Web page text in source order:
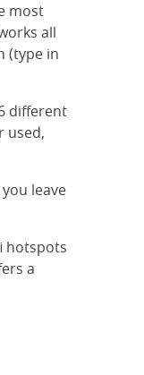
most
all
(type in
different
used,
leave
hotspots
a